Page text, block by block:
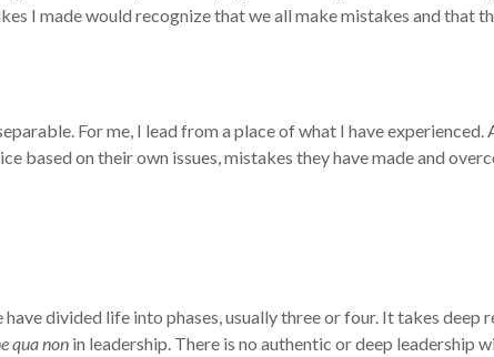
I made would recognize that we all make mistakes and that
For me, I lead from a place of what I have
based on their own issues, mistakes they have made and
divided life into phases, usually three or four. It takes
qua non in leadership. There is no authentic or deep leadership